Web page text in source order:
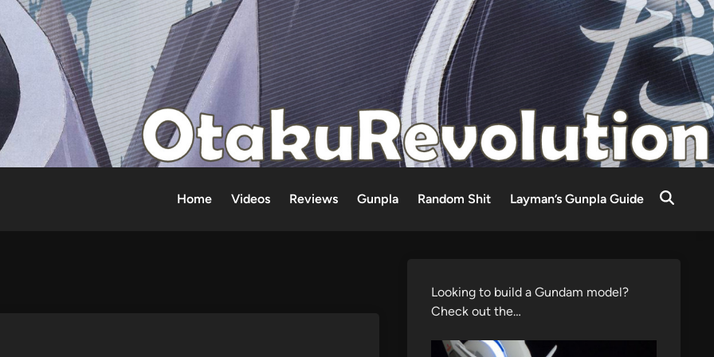
Home Videos Reviews Gunpla Random Shit Layman’s Gunpla Guide
Looking to build a Gundam model?
Check out the…